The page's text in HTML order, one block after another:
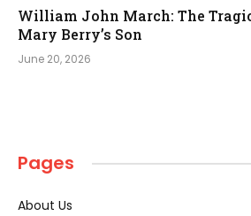
William John March: The
Mary Berry’s Son
June 20, 2026
Pages
About Us